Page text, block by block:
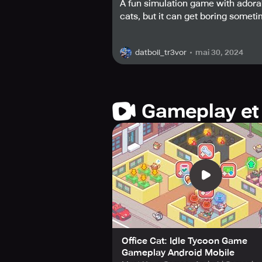
What could be better than a
Climb the ladder of success and
wealthy tycoon is just a tap away.
A fun simulation game with
cats, but it can get boring
datboii_tr3vor mai 30, 2024
Gameplay
Office Cat: Idle Tycoon Game
Gameplay Android Mobile